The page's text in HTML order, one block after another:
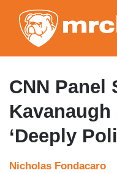
CNN Panel
Kavanaugh
‘Deeply
Nicholas Fondacaro